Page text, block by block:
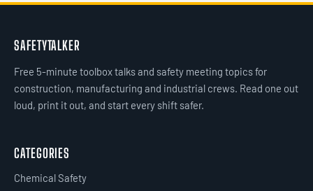
SAFETYTALKER
Free 5-minute toolbox talks and safety meeting topics for
construction, manufacturing and industrial crews. Read one out
loud, print it out, and start every shift safer.
CATEGORIES
Chemical Safety